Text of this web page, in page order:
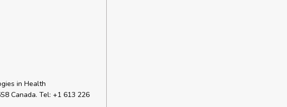
in Health
Canada. Tel: +1 613 226